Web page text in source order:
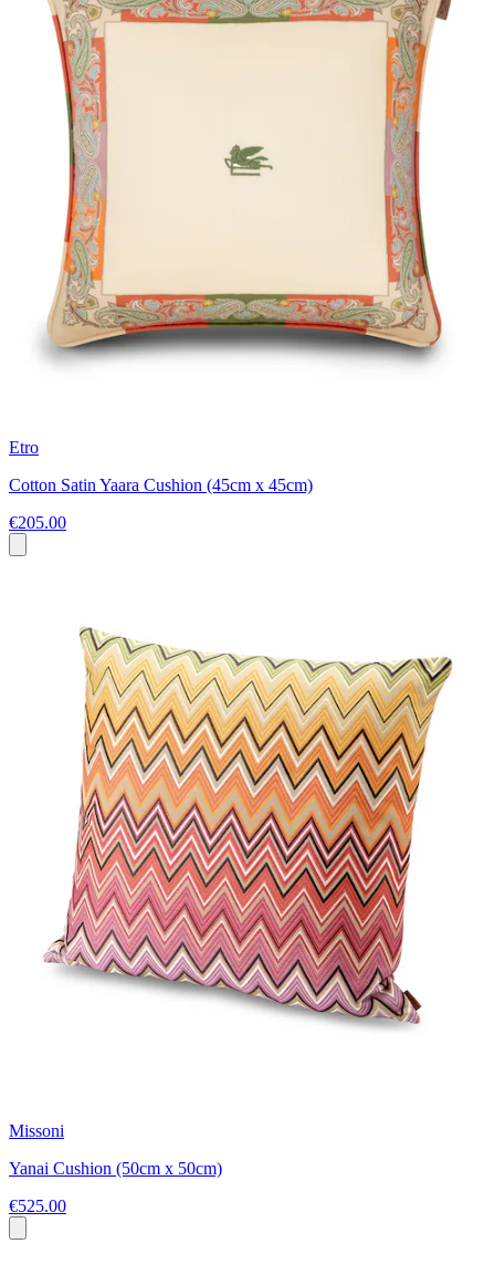
Etro
Cotton Satin Yaara Cushion (45cm x 45cm)
€205.00
Missoni
Yanai Cushion (50cm x 50cm)
€525.00